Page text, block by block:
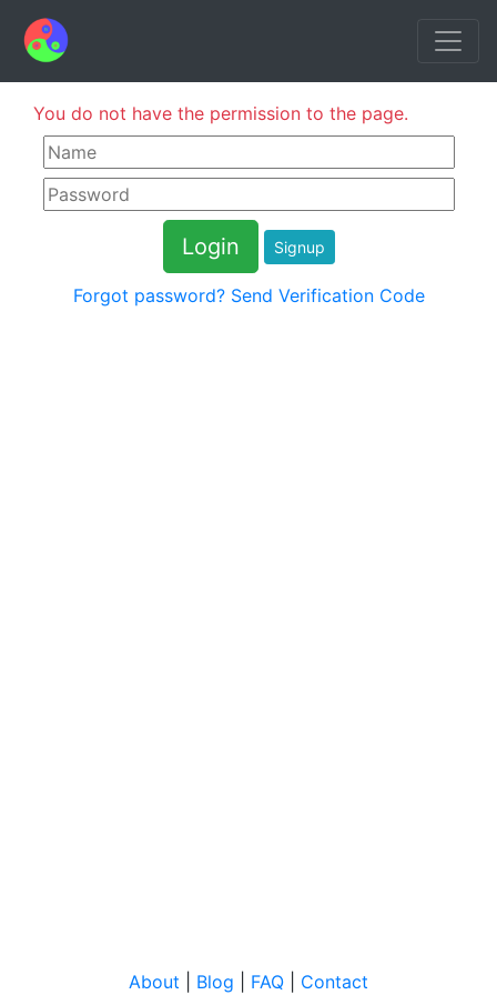
You do not have the permission to the page.
Signup
Forgot password? Send Verification Code
About Blog FAQ Contact